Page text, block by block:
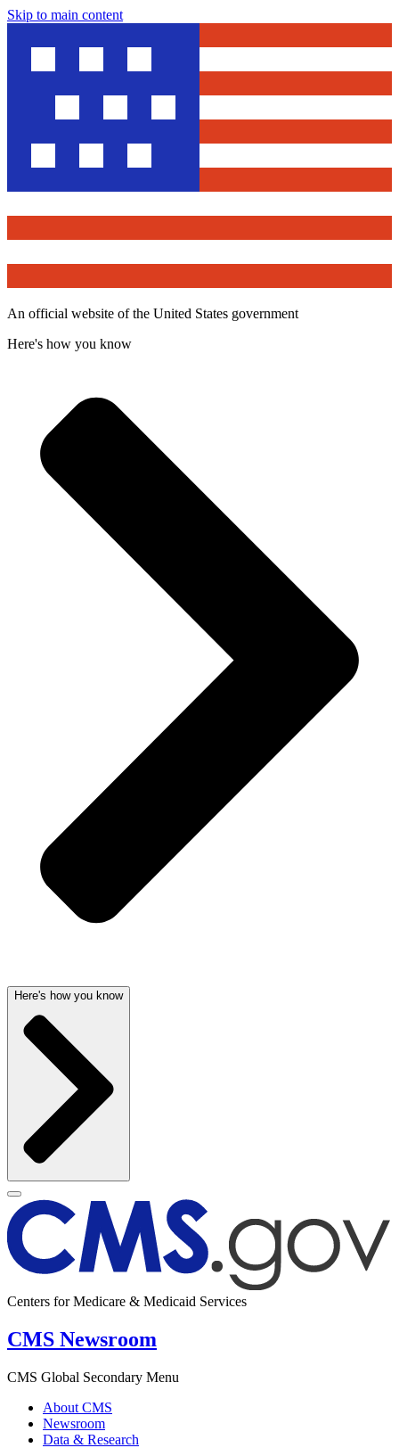
Skip to main content
An official website of the United States government
Here's how you know
Here's how you know
Centers for Medicare & Medicaid Services
CMS Newsroom
CMS Global Secondary Menu
About CMS
Newsroom
Data & Research